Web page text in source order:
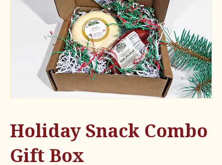
Holiday Snack Combo
Gift Box